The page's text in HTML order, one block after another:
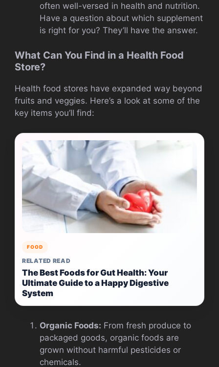
often well-versed in health and nutrition.
Have a question about which supplement
is right for you? They’ll have the answer.
What Can You Find in a Health Food
Store?
Health food stores have expanded way beyond
fruits and veggies. Here’s a look at some of the
key items you’ll find:
FOOD
RELATED READ
The Best Foods for Gut Health: Your
Ultimate Guide to a Happy Digestive
System
Organic Foods: From fresh produce to
packaged goods, organic foods are
grown without harmful pesticides or
chemicals.